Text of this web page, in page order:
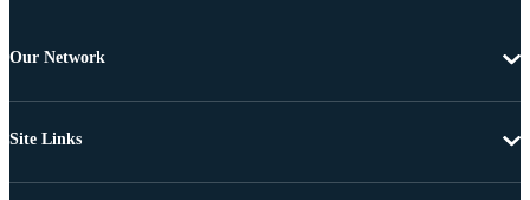
Our Network
Site Links